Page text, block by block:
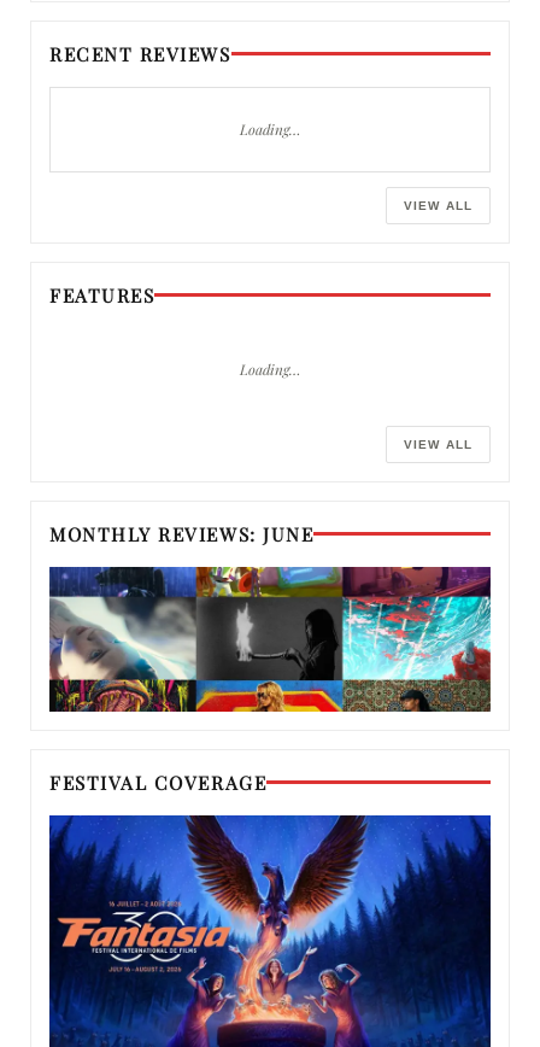
RECENT REVIEWS
Loading…
VIEW ALL
FEATURES
Loading…
VIEW ALL
MONTHLY REVIEWS: JUNE
FESTIVAL COVERAGE